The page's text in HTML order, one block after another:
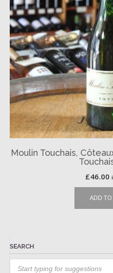
Moulin Touchais,
£46.00
ADD
SEARCH
Products
search